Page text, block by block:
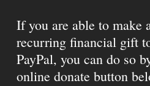
If you are able to make
recurring financial gift
PayPal, you can do so
online donate button